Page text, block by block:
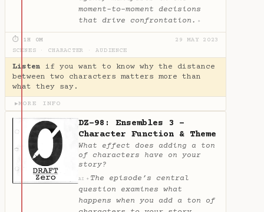
moment-to-moment decisions
that drive confrontation. ✦
⏱ 1H 0M
29 MAY 2023
SCENES
CHARACTER AUDIENCE
Listen if you want to know why the distance
between two characters matters more than
what they say.
▶MORE INFO
DZ-98: Ensembles 3 -
Character Function & Theme
What effect does adding a ton
of characters have on your
story?
AI ✦ The episode’s central
question examines what
happens when you add a ton of